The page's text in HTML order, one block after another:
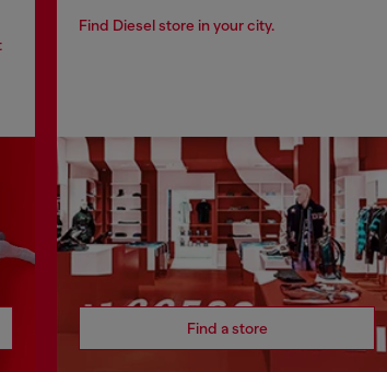
Find Diesel store in your city.
Find a store